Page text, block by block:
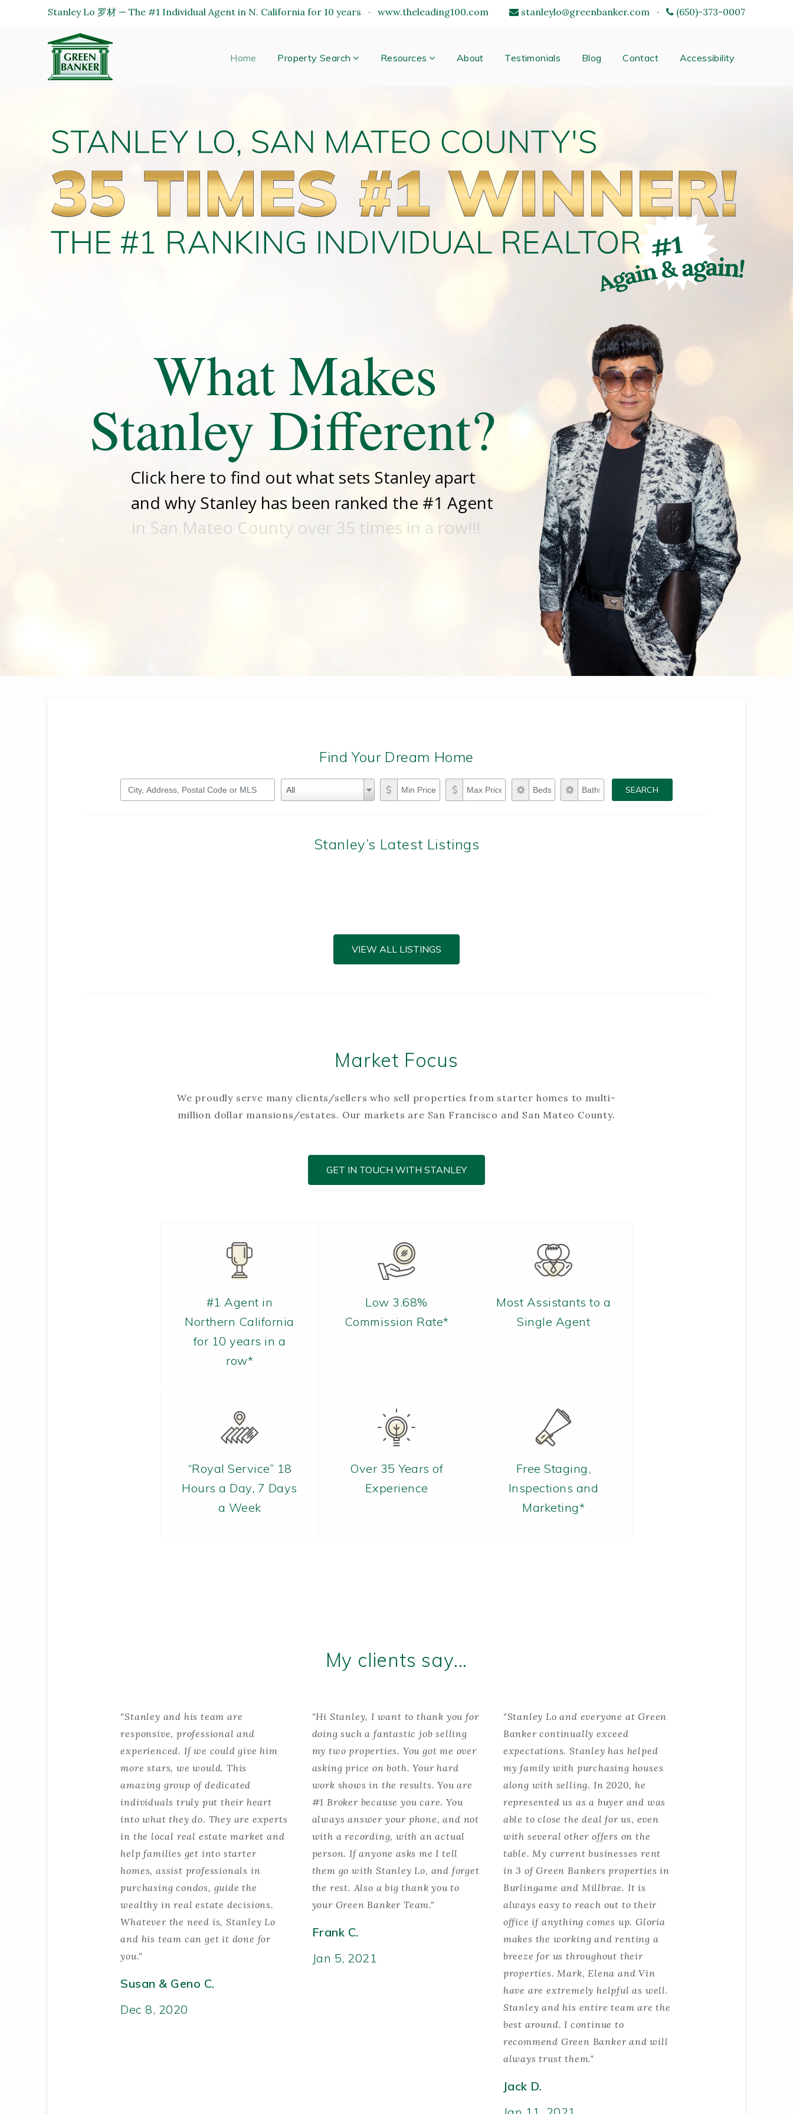
Stanley Lo 罗材 — The #1 Individual Agent in N. California for 10 years · www.theleading100.com stanleylo@greenbanker.com · (650)-373-0007
Green
Banker
Home Property Search Resources About Testimonials Blog Contact Accessibility
Stanley Different?
What Makes
Click here to find out what sets Stanley apart
and why Stanley has been ranked the #1 Agent
in San Mateo County over 35 times in a row!!!
Find Your Dream Home
City, Address, Postal Code or MLS Property Types
All
Property
Types
Min Price Max Price Beds Baths SEARCH
Stanley’s Latest Listings
VIEW ALL LISTINGS
Market Focus
We proudly serve many clients/sellers who sell properties from starter homes to multi-
million dollar mansions/estates. Our markets are San Francisco and San Mateo County.
GET IN TOUCH WITH STANLEY
#1 Agent in
Northern California
for 10 years in a
row*
Low 3.68%
Commission Rate*
Most Assistants to a
Single Agent
“Royal Service” 18
Hours a Day, 7 Days
a Week
Over 35 Years of
Experience
Free Staging,
Inspections and
Marketing*
My clients say...
"Stanley and his team are
responsive, professional and
experienced. If we could give him
more stars, we would. This
amazing group of dedicated
individuals truly put their heart
into what they do. They are experts
in the local real estate market and
help families get into starter
homes, assist professionals in
purchasing condos, guide the
wealthy in real estate decisions.
Whatever the need is, Stanley Lo
and his team can get it done for
you."
Susan & Geno C.
Dec 8, 2020
"Hi Stanley, I want to thank you for
doing such a fantastic job selling
my two properties. You got me over
asking price on both. Your hard
work shows in the results. You are
#1 Broker because you care. You
always answer your phone, and not
with a recording, with an actual
person. If anyone asks me I tell
them go with Stanley Lo, and forget
the rest. Also a big thank you to
your Green Banker Team."
Frank C.
Jan 5, 2021
"Stanley Lo and everyone at Green
Banker continually exceed
expectations. Stanley has helped
my family with purchasing houses
along with selling. In 2020, he
represented us as a buyer and was
able to close the deal for us, even
with several other offers on the
table. My current businesses rent
in 3 of Green Bankers properties in
Burlingame and Millbrae. It is
always easy to reach out to their
office if anything comes up. Gloria
makes the working and renting a
breeze for us throughout their
properties. Mark, Elena and Vin
have are extremely helpful as well.
Stanley and his entire team are the
best around. I continue to
recommend Green Banker and will
always trust them."
Jack D.